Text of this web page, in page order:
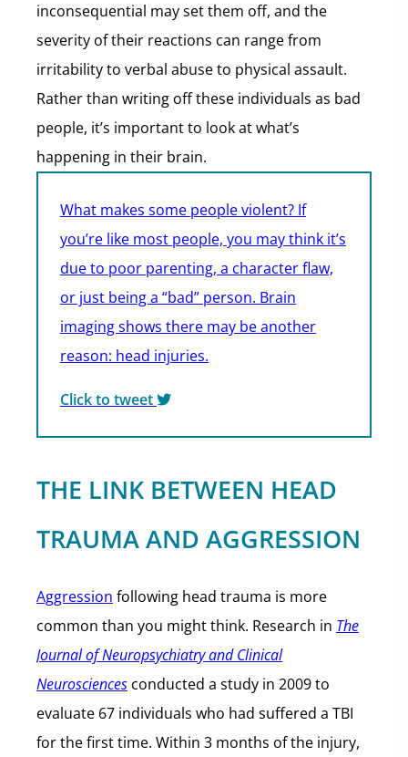
inconsequential may set them off, and the
severity of their reactions can range from
irritability to verbal abuse to physical assault.
Rather than writing off these individuals as bad
people, it’s important to look at what’s
happening in their brain.
What makes some people violent? If
you’re like most people, you may think it’s
due to poor parenting, a character flaw,
or just being a “bad” person. Brain
imaging shows there may be another
reason: head injuries.
Click to tweet
THE LINK BETWEEN HEAD
TRAUMA AND AGGRESSION
Aggression following head trauma is more
common than you might think. Research in The
Journal of Neuropsychiatry and Clinical
Neurosciences conducted a study in 2009 to
evaluate 67 individuals who had suffered a TBI
for the first time. Within 3 months of the injury,